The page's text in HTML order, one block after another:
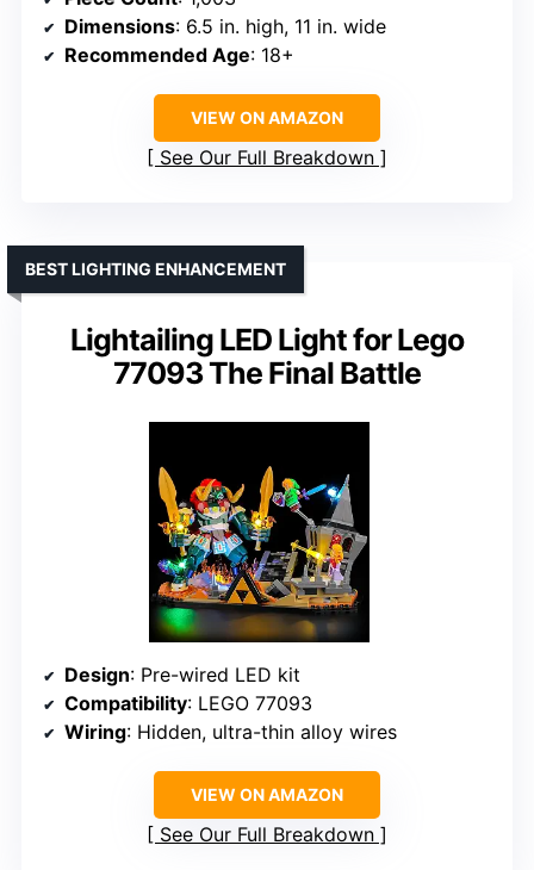
Dimensions: 6.5 in. high, 11 in. wide
Recommended Age: 18+
VIEW ON AMAZON
See Our Full Breakdown
Lightailing LED Light for Lego
77093 The Final Battle
BEST LIGHTING ENHANCEMENT
Design: Pre-wired LED kit
Compatibility: LEGO 77093
Wiring: Hidden, ultra-thin alloy wires
VIEW ON AMAZON
See Our Full Breakdown